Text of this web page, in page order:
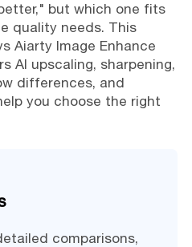
but which one fits
quality needs. This
Aiarty Image Enhance
AI upscaling, sharpening,
differences, and
you choose the right
comparisons,